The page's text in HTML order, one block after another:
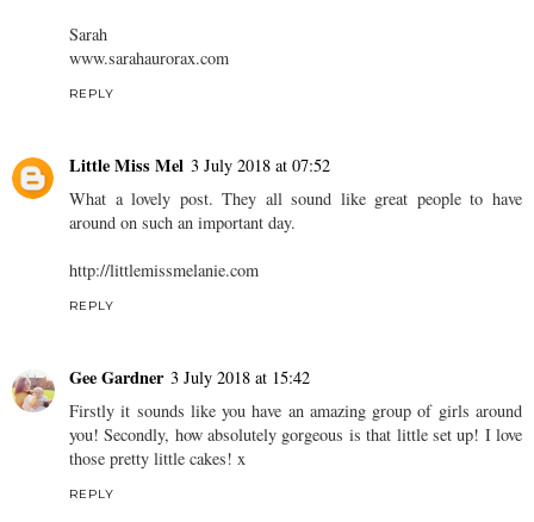
Sarah
www.sarahaurorax.com
REPLY
Little Miss Mel 3 July 2018 at 07:52
What a lovely post. They all sound like great people to have
around on such an important day.
http://littlemissmelanie.com
REPLY
Gee Gardner 3 July 2018 at 15:42
Firstly it sounds like you have an amazing group of girls around
you! Secondly, how absolutely gorgeous is that little set up! I love
those pretty little cakes! x
REPLY